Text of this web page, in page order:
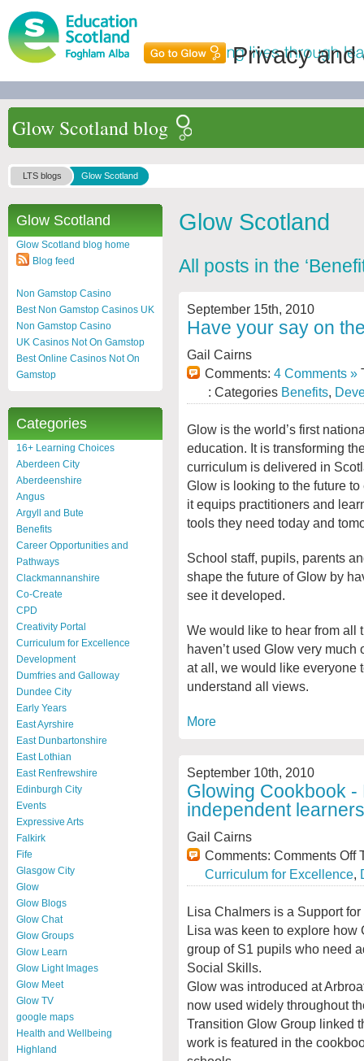
Privacy and
Glow Scotland blog
LTS blogs Glow Scotland
Glow Scotland
Glow Scotland blog home
Blog feed
Non Gamstop Casino
Best Non Gamstop Casinos UK
Non Gamstop Casino
UK Casinos Not On Gamstop
Best Online Casinos Not On
Gamstop
Categories
16+ Learning Choices
Aberdeen City
Aberdeenshire
Angus
Argyll and Bute
Benefits
Career Opportunities and
Pathways
Clackmannanshire
Co-Create
CPD
Creativity Portal
Curriculum for Excellence
Development
Dumfries and Galloway
Dundee City
Early Years
East Ayrshire
East Dunbartonshire
East Lothian
East Renfrewshire
Edinburgh City
Events
Expressive Arts
Falkirk
Fife
Glasgow City
Glow
Glow Blogs
Glow Chat
Glow Groups
Glow Learn
Glow Light Images
Glow Meet
Glow TV
google maps
Health and Wellbeing
Highland
Glow Scotland
All posts in the
September 15th, 2010
Have your say on
Gail Cairns
Comments: 4 Comments »
: Categories Benefits,
Glow is the world’s first
education. It is transforming
curriculum is delivered in
Glow is looking to the future to
it equips practitioners and
tools they need today and
School staff, pupils, parents
shape the future of Glow by
see it developed.
We would like to hear from all
haven’t used Glow very
at all, we would like everyone
understand all views.
More
September 10th, 2010
Glowing Cookbook
independent learners
Gail Cairns
Comments: Comments Off
Curriculum for Excellence,
Lisa Chalmers is a Support
Lisa was keen to explore
group of S1 pupils who need
Social Skills.
Glow was introduced at
now used widely throughout
Transition Glow Group linked
work is featured in the